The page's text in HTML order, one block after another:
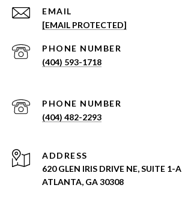
EMAIL
[EMAIL PROTECTED]
PHONE NUMBER
(404) 593-1718
PHONE NUMBER
(404) 482-2293
ADDRESS
620 GLEN IRIS DRIVE NE, SUITE 1-A
ATLANTA, GA 30308